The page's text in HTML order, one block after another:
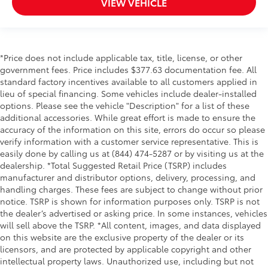
One-touch down window Front and rear one-
up windows
Overhead console Mini overhead console
Overhead console storage
Passenger doors rear left Conventional left rear
passenger door
Passenger doors rear right Conventional right rear
passenger door
Rear cargo door Power liftgate rear cargo door
Rear seat direction Front facing rear seat
Rear window defroster
Rear windshield Fixed rear windshield
Rear windshield wipers
Seatback storage pockets 1 seatback storage
pocket
*Price does not include applicable tax, title, license, or other
government fees. Price includes $377.63 documentation fee. All
standard factory incentives available to all customers applied in
lieu of special financing. Some vehicles include dealer-installed
options. Please see the vehicle "Description" for a list of these
additional accessories. While great effort is made to ensure the
accuracy of the information on this site, errors do occur so please
verify information with a customer service representative. This is
easily done by calling us at (844) 474-5287 or by visiting us at the
dealership. *Total Suggested Retail Price (TSRP) includes
manufacturer and distributor options, delivery, processing, and
handling charges. These fees are subject to change without prior
notice. TSRP is shown for information purposes only. TSRP is not
the dealer’s advertised or asking price. In some instances, vehicles
will sell above the TSRP. *All content, images, and data displayed
on this website are the exclusive property of the dealer or its
licensors, and are protected by applicable copyright and other
intellectual property laws. Unauthorized use, including but not